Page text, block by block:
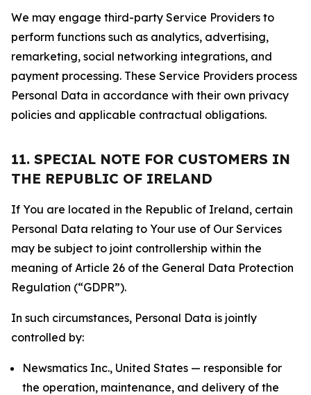
We may engage third-party Service Providers to
perform functions such as analytics, advertising,
remarketing, social networking integrations, and
payment processing. These Service Providers process
Personal Data in accordance with their own privacy
policies and applicable contractual obligations.
11. SPECIAL NOTE FOR CUSTOMERS IN
THE REPUBLIC OF IRELAND
If You are located in the Republic of Ireland, certain
Personal Data relating to Your use of Our Services
may be subject to joint controllership within the
meaning of Article 26 of the General Data Protection
Regulation (“GDPR”).
In such circumstances, Personal Data is jointly
controlled by:
Newsmatics Inc., United States — responsible for
the operation, maintenance, and delivery of the